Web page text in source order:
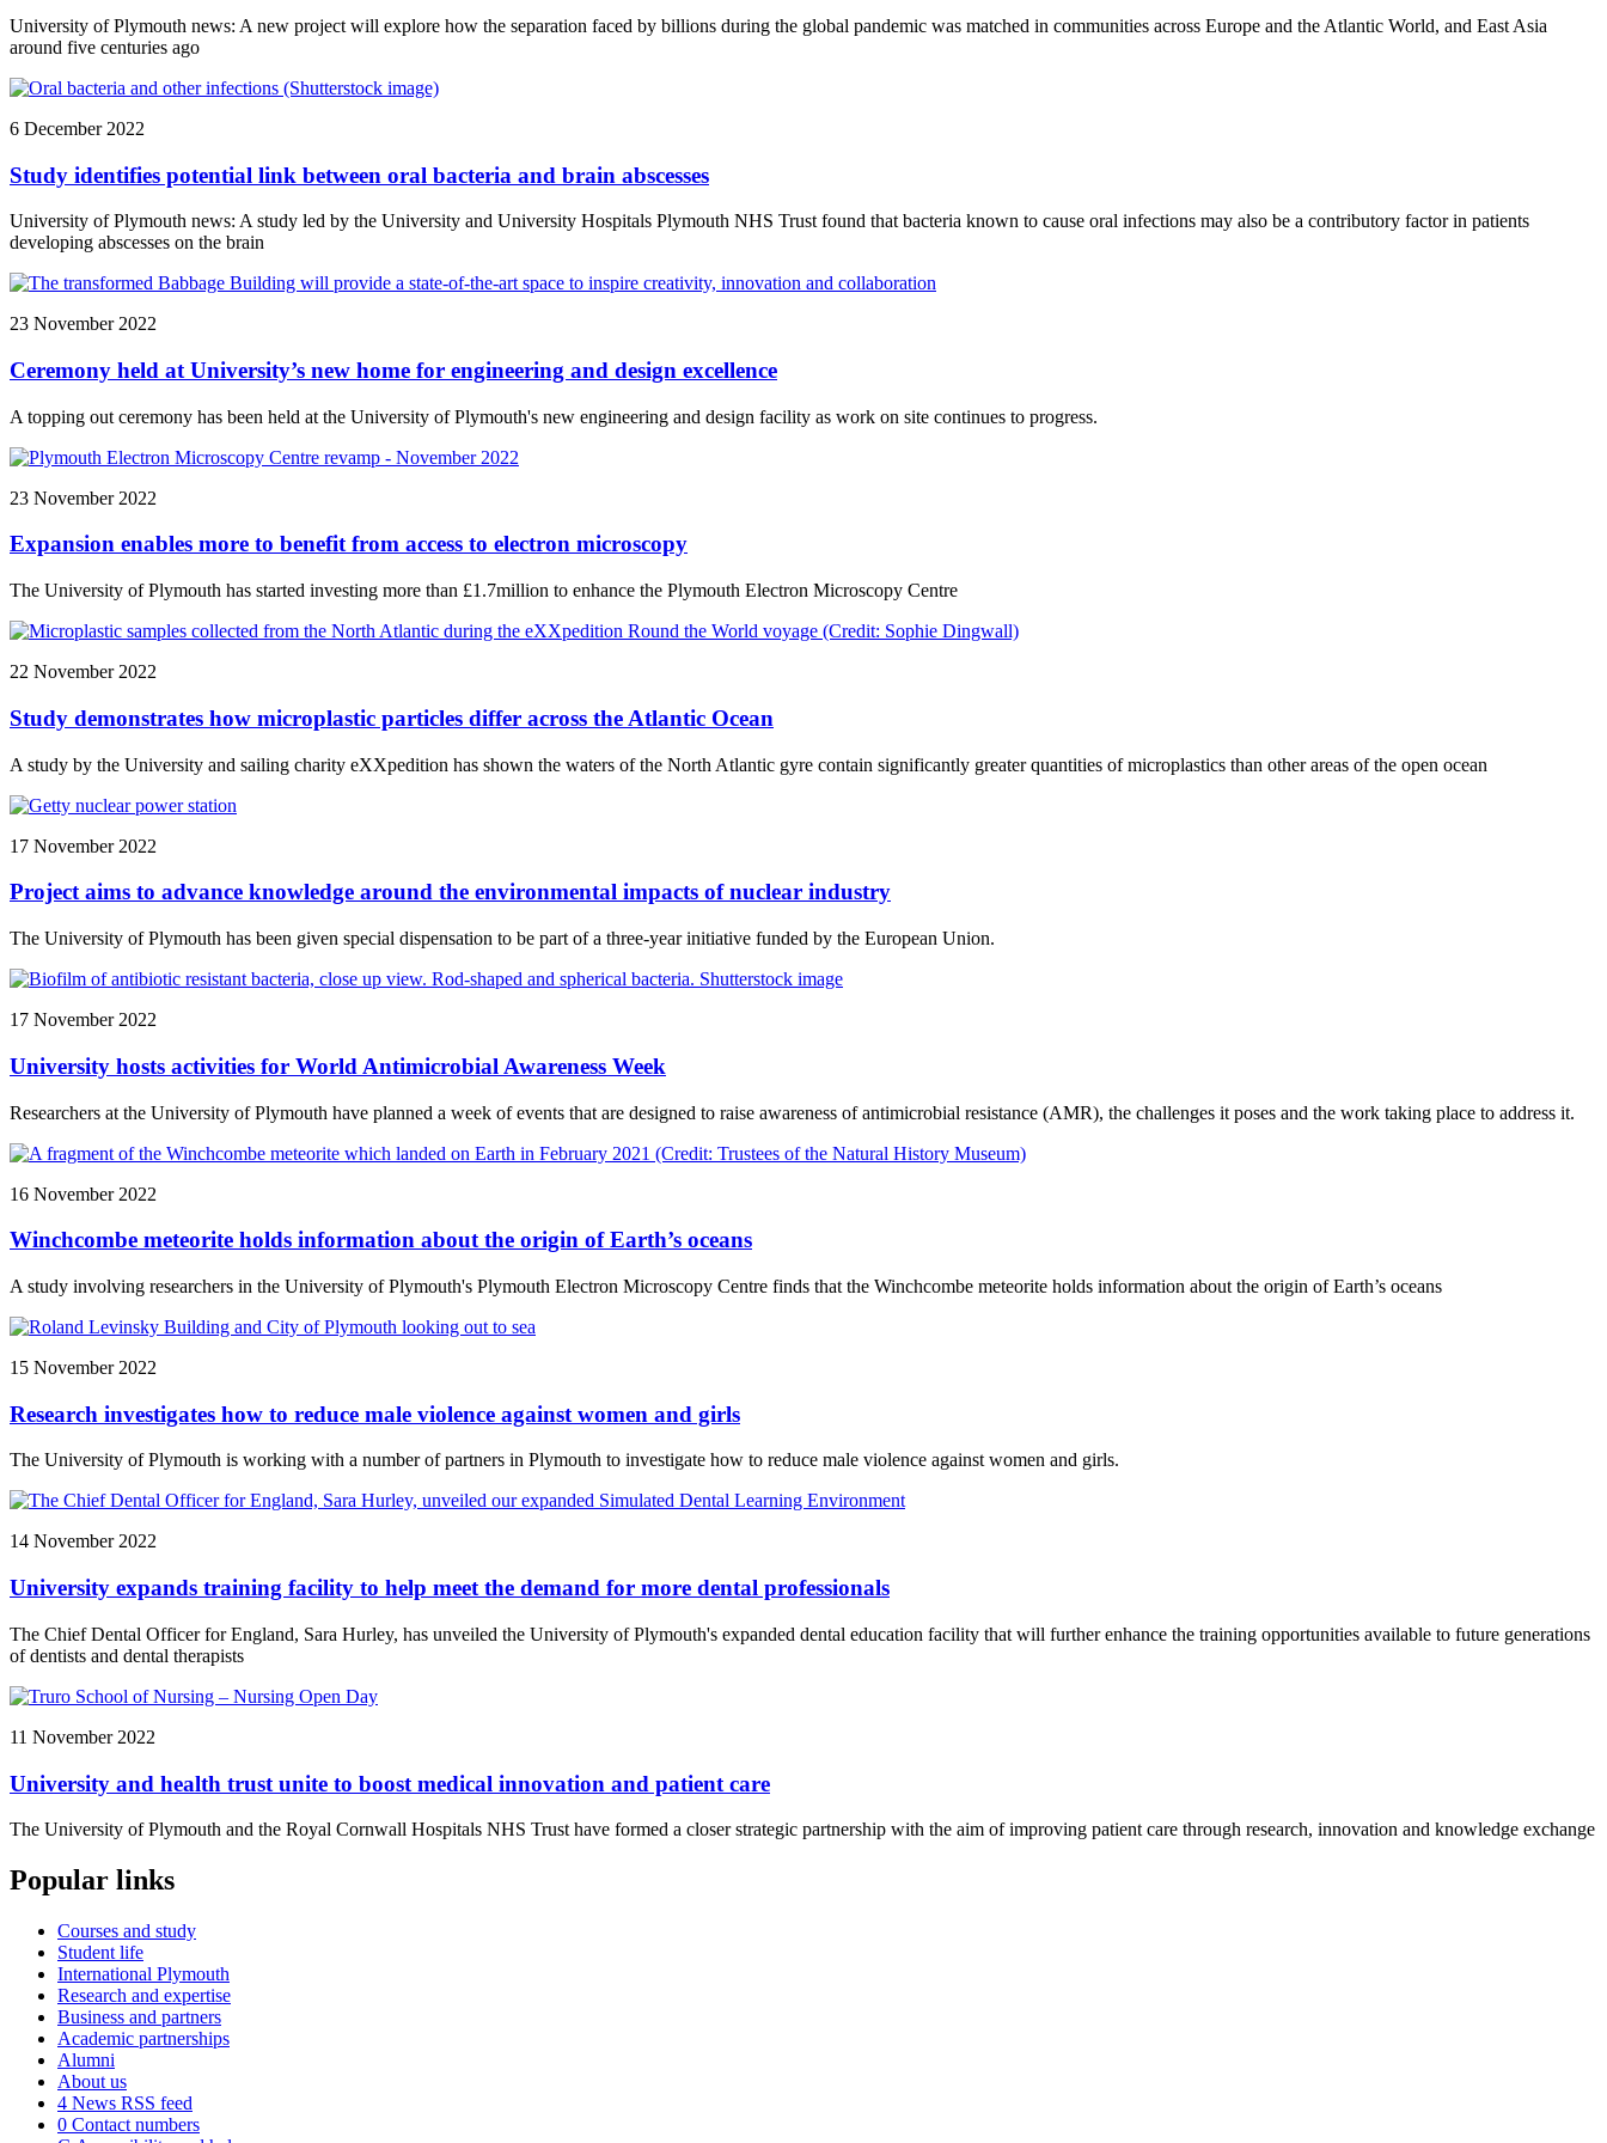
University of Plymouth news: A new project will explore how the separation faced by billions during the global pandemic was matched in communities across Europe and the Atlantic World, and East Asia
around five centuries ago
6 December 2022
Study identifies potential link between oral bacteria and brain abscesses
University of Plymouth news: A study led by the University and University Hospitals Plymouth NHS Trust found that bacteria known to cause oral infections may also be a contributory factor in patients
developing abscesses on the brain
23 November 2022
Ceremony held at University’s new home for engineering and design excellence
A topping out ceremony has been held at the University of Plymouth's new engineering and design facility as work on site continues to progress.
23 November 2022
Expansion enables more to benefit from access to electron microscopy
The University of Plymouth has started investing more than £1.7million to enhance the Plymouth Electron Microscopy Centre
22 November 2022
Study demonstrates how microplastic particles differ across the Atlantic Ocean
A study by the University and sailing charity eXXpedition has shown the waters of the North Atlantic gyre contain significantly greater quantities of microplastics than other areas of the open ocean
17 November 2022
Project aims to advance knowledge around the environmental impacts of nuclear industry
The University of Plymouth has been given special dispensation to be part of a three-year initiative funded by the European Union.
17 November 2022
University hosts activities for World Antimicrobial Awareness Week
Researchers at the University of Plymouth have planned a week of events that are designed to raise awareness of antimicrobial resistance (AMR), the challenges it poses and the work taking place to address it.
16 November 2022
Winchcombe meteorite holds information about the origin of Earth’s oceans
A study involving researchers in the University of Plymouth's Plymouth Electron Microscopy Centre finds that the Winchcombe meteorite holds information about the origin of Earth’s oceans
15 November 2022
Research investigates how to reduce male violence against women and girls
The University of Plymouth is working with a number of partners in Plymouth to investigate how to reduce male violence against women and girls.
14 November 2022
University expands training facility to help meet the demand for more dental professionals
The Chief Dental Officer for England, Sara Hurley, has unveiled the University of Plymouth's expanded dental education facility that will further enhance the training opportunities available to future generations
of dentists and dental therapists
11 November 2022
University and health trust unite to boost medical innovation and patient care
The University of Plymouth and the Royal Cornwall Hospitals NHS Trust have formed a closer strategic partnership with the aim of improving patient care through research, innovation and knowledge exchange
Popular links
Courses and study
Student life
International Plymouth
Research and expertise
Business and partners
Academic partnerships
Alumni
About us
4 News RSS feed
0 Contact numbers